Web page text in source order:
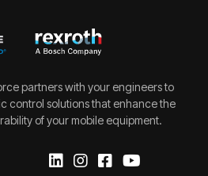
partners with your engineers to
control solutions that enhance the
of your mobile equipment.